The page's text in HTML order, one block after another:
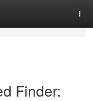
Finder: